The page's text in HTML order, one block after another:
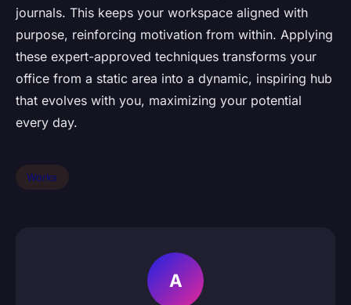
journals. This keeps your workspace aligned with
purpose, reinforcing motivation from within. Applying
these expert-approved techniques transforms your
office from a static area into a dynamic, inspiring hub
that evolves with you, maximizing your potential
every day.
Works
A